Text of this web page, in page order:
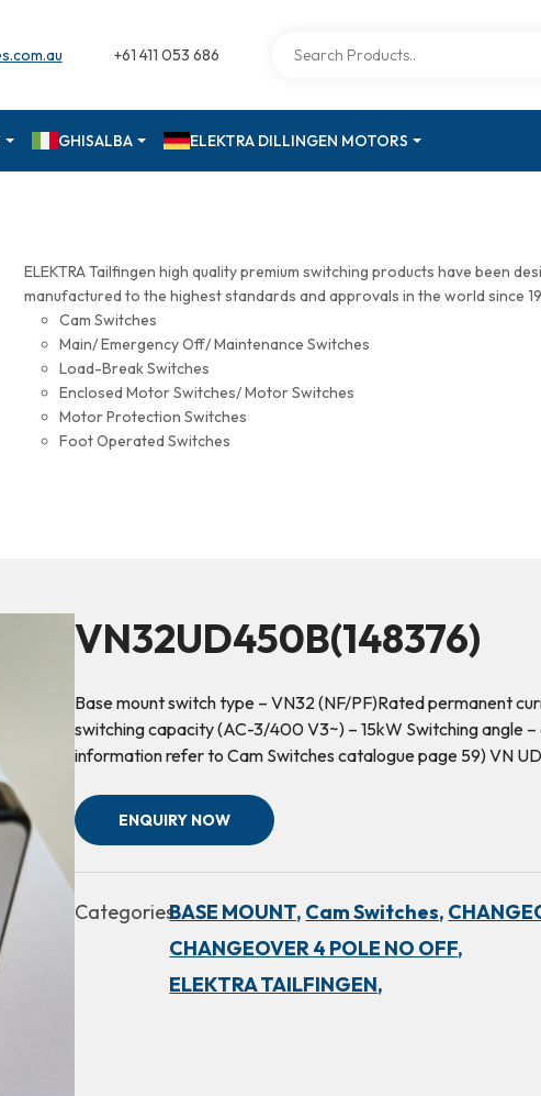
+61 411 053 686
GHISALBA ELEKTRA DILLINGEN MOTORS
ELEKTRA Tailfingen high quality premium switching products have been
manufactured to the highest standards and approvals in the world since
Cam Switches
Main/ Emergency Off/ Maintenance Switches
Load-Break Switches
Enclosed Motor Switches/ Motor Switches
Motor Protection Switches
Foot Operated Switches
VN32UD450B(148376)
Base mount switch type – VN32 (NF/PF)Rated permanent
switching capacity (AC-3/400 V3~) – 15kW Switching angle
information refer to Cam Switches catalogue page 59) VN
ENQUIRY NOW
Categories:BASE MOUNT, Cam Switches,
CHANGEOVER 4 POLE NO OFF,
ELEKTRA TAILFINGEN,